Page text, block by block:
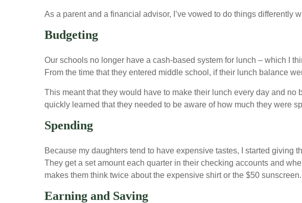
As a parent and a financial advisor, I’ve vowed to do things differently
Budgeting
Our schools no longer have a cash-based system for lunch – which I
From the time that they entered middle school, if their lunch balance
This meant that they would have to make their lunch every day and
quickly learned that they needed to be aware of how much they were
Spending
Because my daughters tend to have expensive tastes, I started giving
They get a set amount each quarter in their checking accounts and
makes them think twice about the expensive shirt or the $50
Earning and Saving